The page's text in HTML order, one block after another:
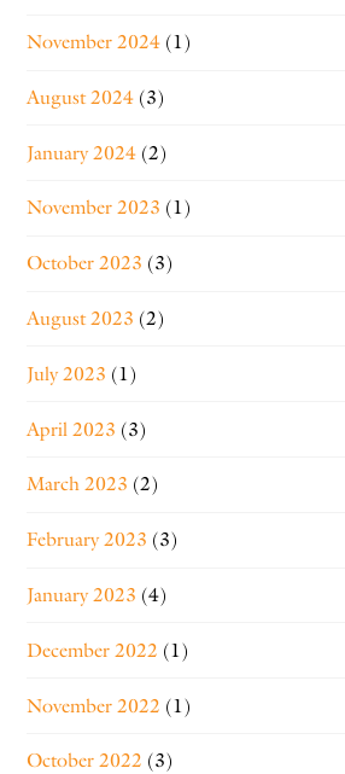
November 2024 (1)
August 2024 (3)
January 2024 (2)
November 2023 (1)
October 2023 (3)
August 2023 (2)
July 2023 (1)
April 2023 (3)
March 2023 (2)
February 2023 (3)
January 2023 (4)
December 2022 (1)
November 2022 (1)
October 2022 (3)